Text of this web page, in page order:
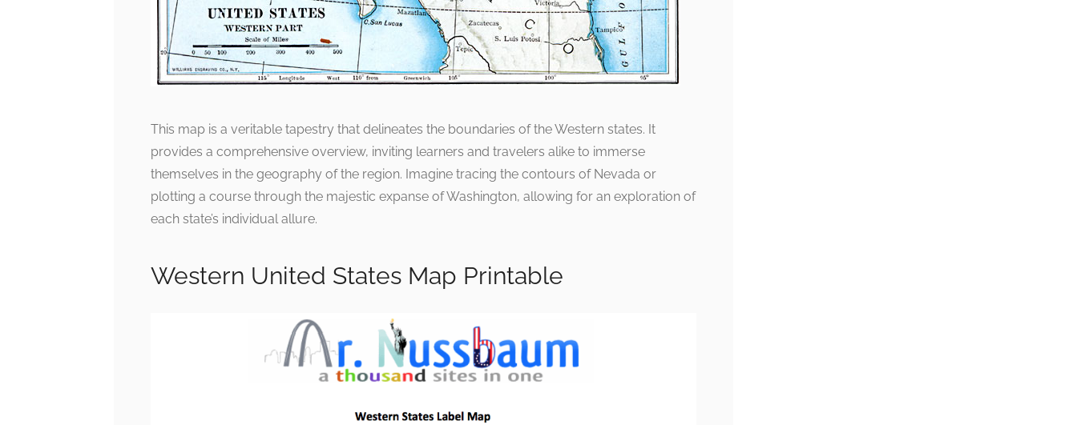
This map is a veritable tapestry that delineates the boundaries of the Western states. It
provides a comprehensive overview, inviting learners and travelers alike to immerse
themselves in the geography of the region. Imagine tracing the contours of Nevada or
plotting a course through the majestic expanse of Washington, allowing for an exploration of
each state’s individual allure.
Western United States Map Printable